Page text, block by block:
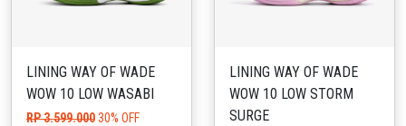
LINING WAY OF WADE
WOW 10 LOW WASABI
RP 3.599.00030% OFF
LINING WAY OF WADE
WOW 10 LOW STORM
SURGE